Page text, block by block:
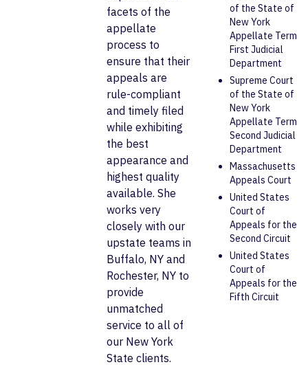
facets of the
appellate
process to
ensure that their
appeals are
rule-compliant
and timely filed
while exhibiting
the best
appearance and
highest quality
available. She
works very
closely with our
upstate teams in
Buffalo, NY and
Rochester, NY to
provide
unmatched
service to all of
our New York
State clients.
of the State of
New York
Appellate Term
First Judicial
Department
Supreme Court
of the State of
New York
Appellate Term
Second Judicial
Department
Massachusetts
Appeals Court
United States
Court of
Appeals for the
Second Circuit
United States
Court of
Appeals for the
Fifth Circuit